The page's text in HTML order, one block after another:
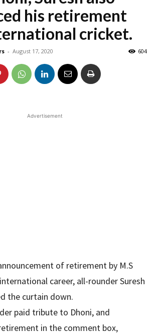
his retirement
cricket.
- August 17, 2020 604
Advertisement
of retirement by M.S
career, all-rounder Suresh
the curtain down.
paid tribute to Dhoni, and
in the comment box,